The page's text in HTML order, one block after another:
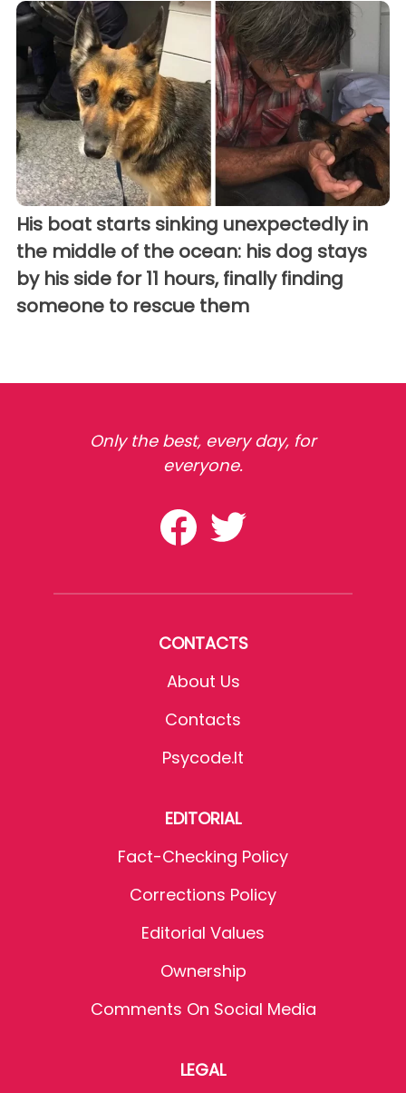
His boat starts sinking unexpectedly in
the middle of the ocean: his dog stays
by his side for 11 hours, finally finding
someone to rescue them
Only the best, every day, for
everyone.
CONTACTS
About Us
Contacts
Psycode.it
EDITORIAL
Fact-Checking Policy
Corrections Policy
Editorial Values
Ownership
Comments On Social Media
LEGAL